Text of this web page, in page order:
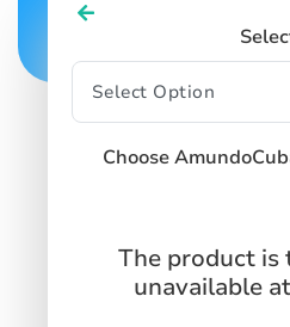
Choose
The product
unavailable